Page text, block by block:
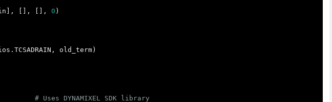
], [], [], 0 )
. TCSADRAIN , old_term)